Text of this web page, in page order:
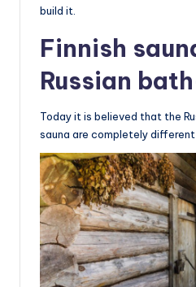
build it.
Finnish
Russian
Today it is believed that the
sauna are completely